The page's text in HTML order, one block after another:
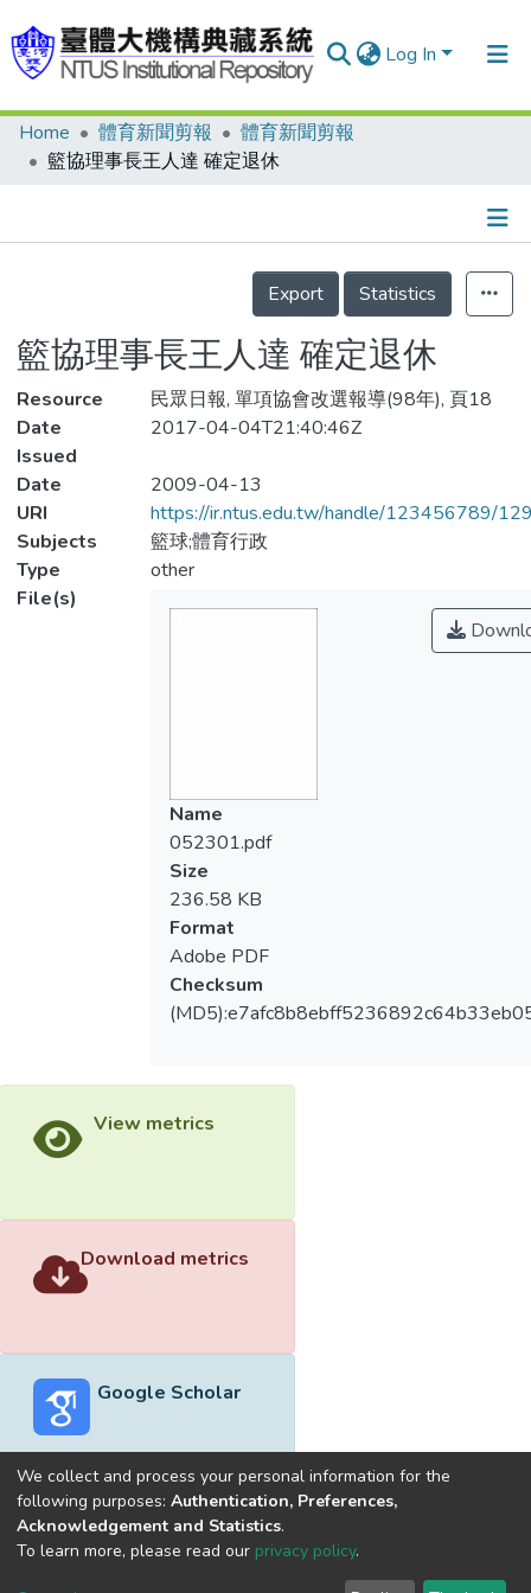
Log In
Communities & Collections
Statistics
Home 體育新聞剪報
體育新聞剪報
籃協理事長王人達 確定退休
Details
Export
Statistics
籃協理事長王人達 確定退休
Resource
民眾日報, 單項協會改選報導(98年), 頁18
Date
Issued
2017-04-04T21:40:46Z
Date
2009-04-13
URI
https://ir.ntus.edu.tw/handle/123456789/
Subjects
籃球;體育行政
Type
other
File(s)
Name
052301.pdf
Size
236.58 KB
Format
Adobe PDF
Checksum
View metrics
Download metrics
Google Scholar
Built withDSpace-CRIS software
optimized by
We collect and process your personal information for the
following purposes: Authentication, Preferences,
Acknowledgement and Statistics.
To learn more, please read our privacy policy.